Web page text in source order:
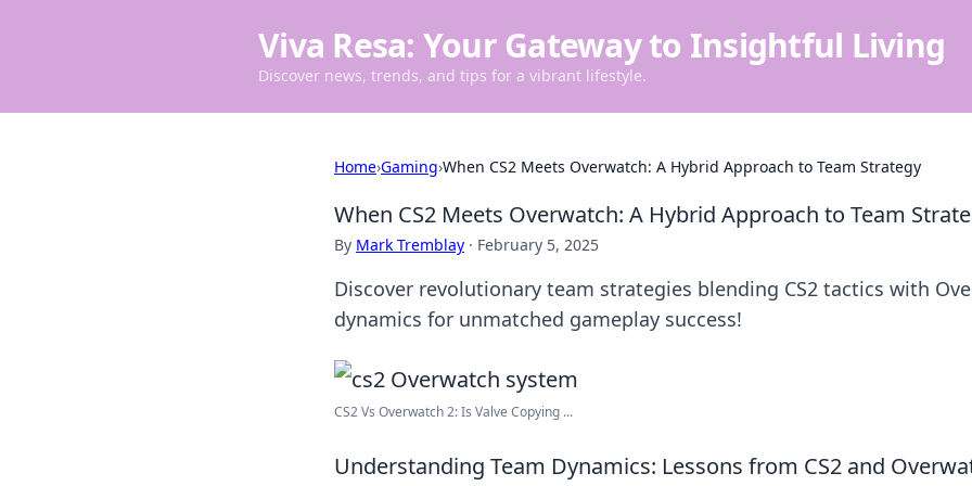
Viva Resa: Your Gateway to Insightful Living
Discover news, trends, and tips for a vibrant lifestyle.
Home›Gaming›When CS2 Meets Overwatch: A Hybrid Approach to Team Strategy
When CS2 Meets Overwatch: A Hybrid Approach to Team
By Mark Tremblay · February 5, 2025
Discover revolutionary team strategies blending CS2 tactics with
dynamics for unmatched gameplay success!
CS2 Vs Overwatch 2: Is Valve Copying ...
Understanding Team Dynamics: Lessons from CS2 and